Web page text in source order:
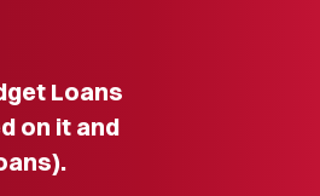
Loans
on it and